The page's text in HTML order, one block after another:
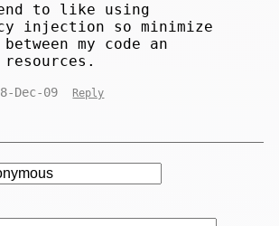
to like using
injection so minimize
my code an
Dec-09 Reply